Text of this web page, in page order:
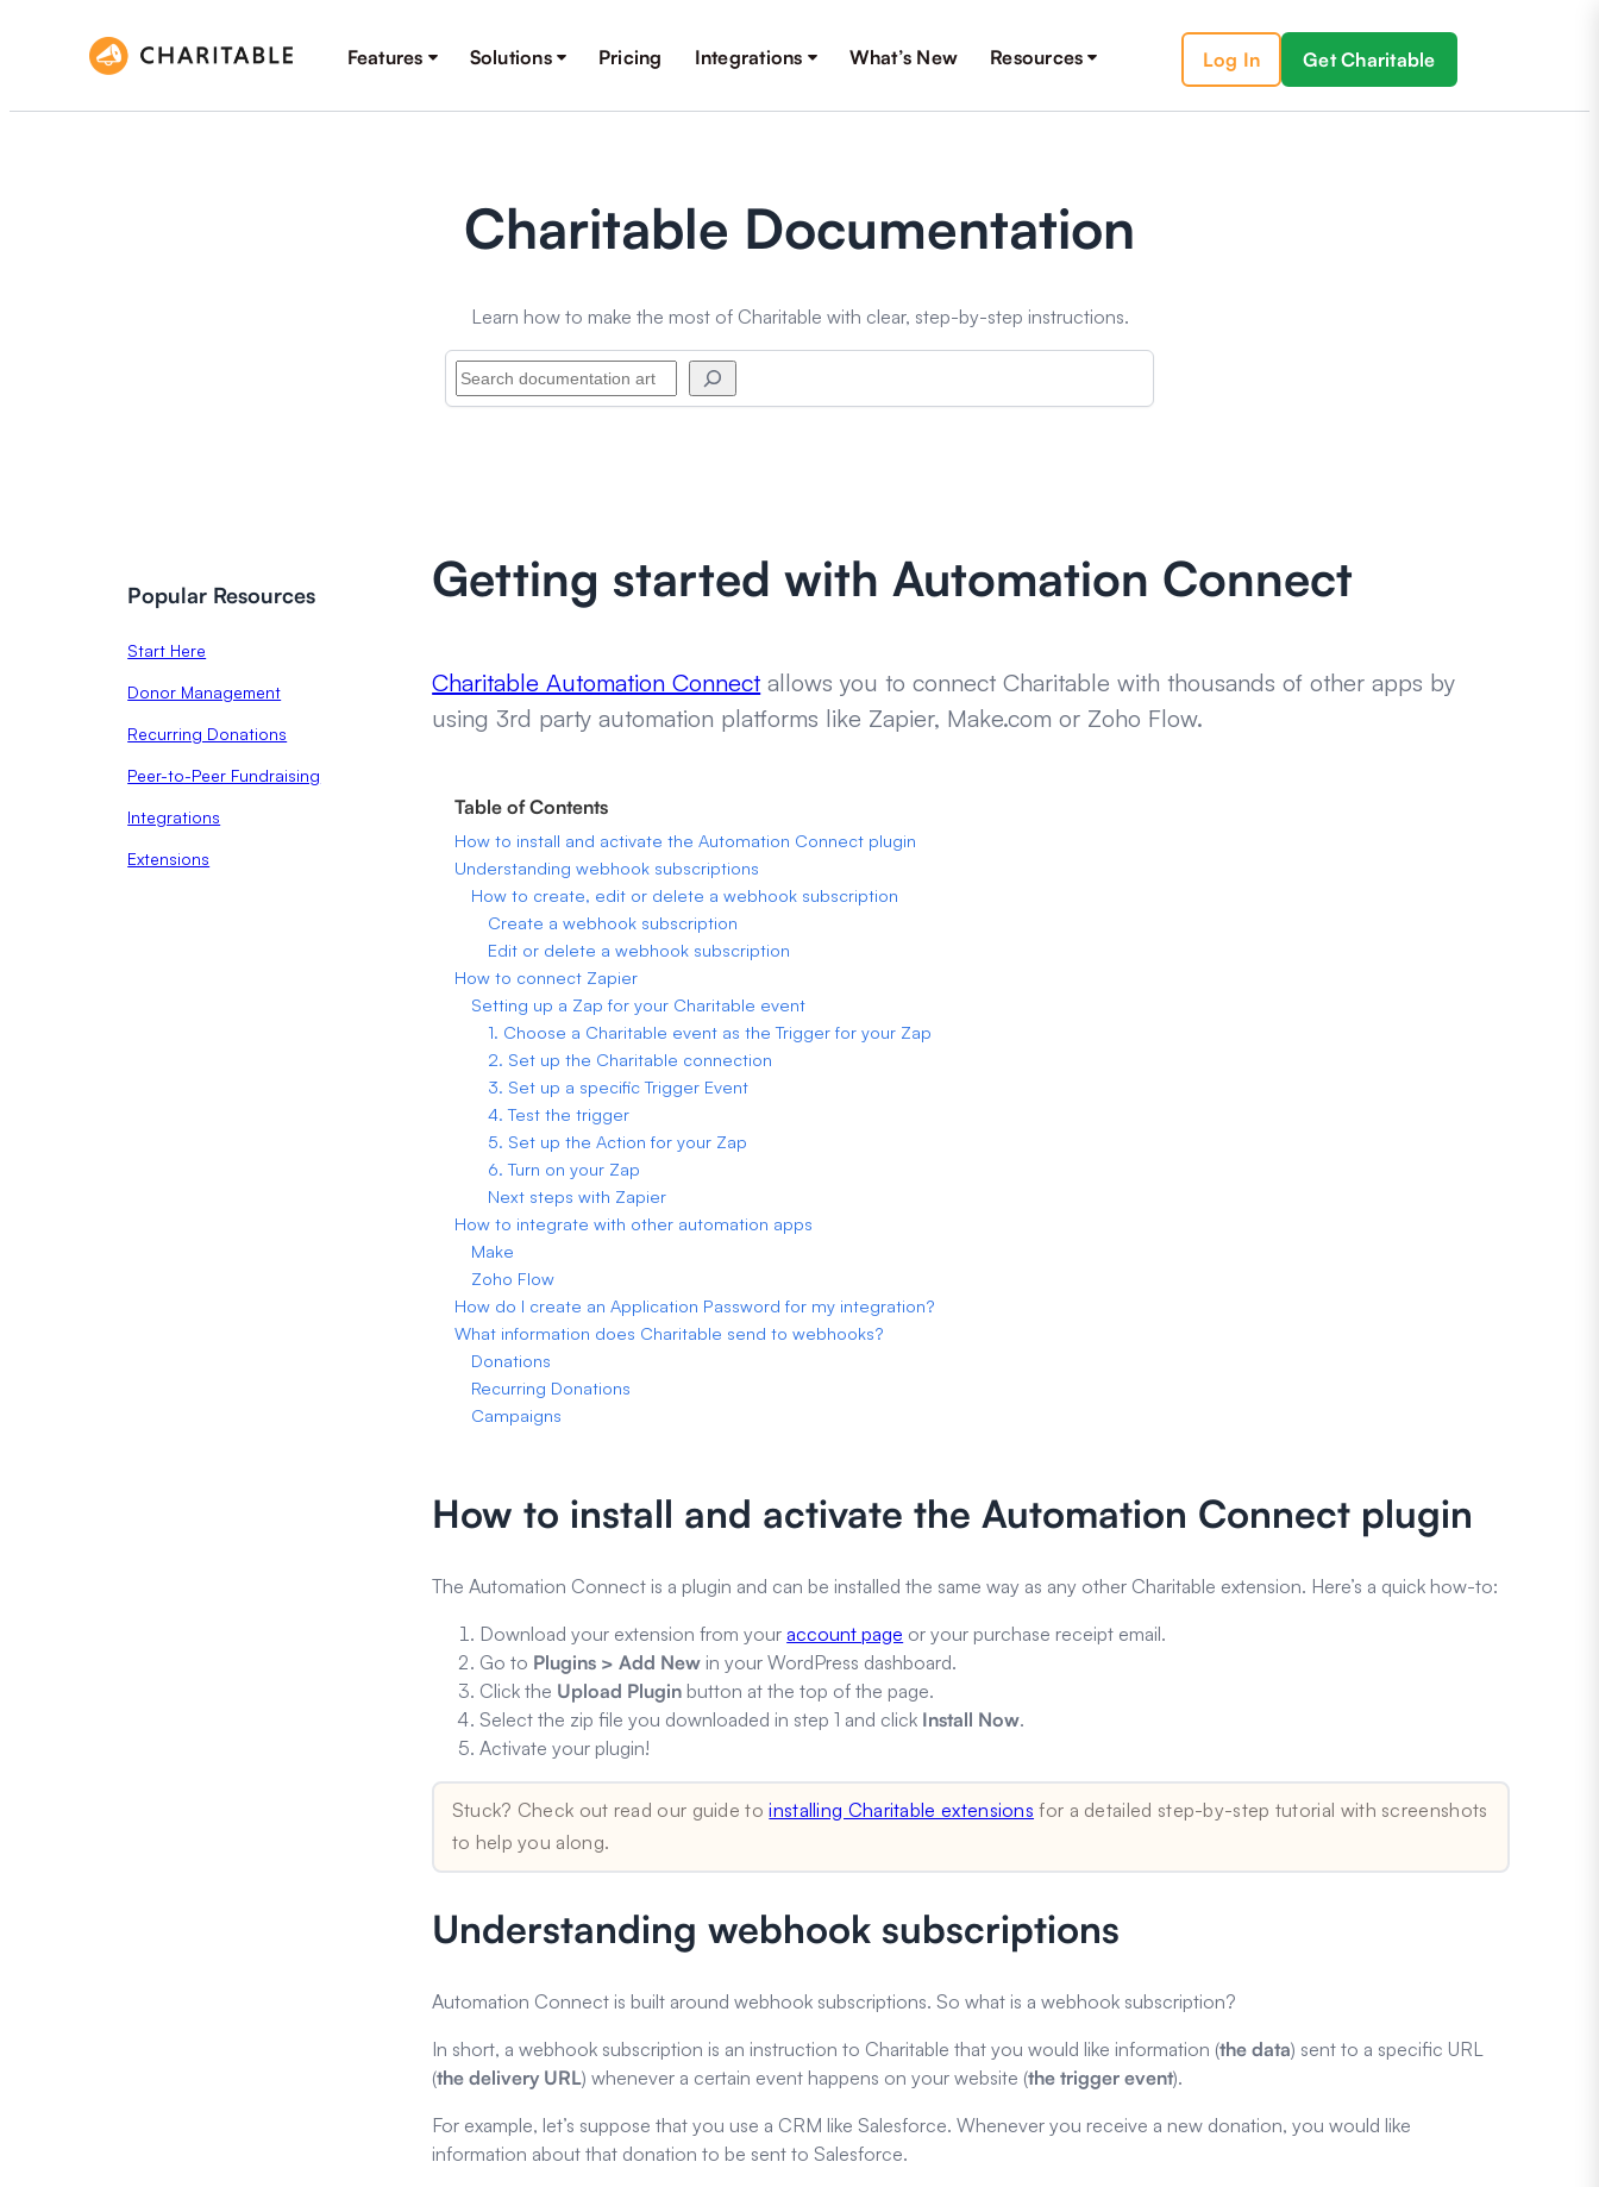
Features Solutions Pricing Integrations What’s New Resources Log In Get Charitable
Charitable Documentation
Learn how to make the most of Charitable with clear, step-by-step instructions.
Popular Resources
Start Here
Donor Management
Recurring Donations
Peer-to-Peer Fundraising
Integrations
Extensions
Getting started with Automation Connect
Charitable Automation Connect allows you to connect Charitable with thousands of other apps by
using 3rd party automation platforms like Zapier, Make.com or Zoho Flow.
Table of Contents
How to install and activate the Automation Connect plugin
Understanding webhook subscriptions
How to create, edit or delete a webhook subscription
Create a webhook subscription
Edit or delete a webhook subscription
How to connect Zapier
Setting up a Zap for your Charitable event
1. Choose a Charitable event as the Trigger for your Zap
2. Set up the Charitable connection
3. Set up a specific Trigger Event
4. Test the trigger
5. Set up the Action for your Zap
6. Turn on your Zap
Next steps with Zapier
How to integrate with other automation apps
Make
Zoho Flow
How do I create an Application Password for my integration?
What information does Charitable send to webhooks?
Donations
Recurring Donations
Campaigns
How to install and activate the Automation Connect plugin
The Automation Connect is a plugin and can be installed the same way as any other Charitable extension. Here’s a quick how-to:
Download your extension from youraccount page or your purchase receipt email.
Go to Plugins > Add New in your WordPress dashboard.
Click the Upload Plugin button at the top of the page.
Select the zip file you downloaded in step 1 and click Install Now.
Activate your plugin!
Stuck? Check out read our guide toinstalling Charitable extensions for a detailed step-by-step tutorial with screenshots
to help you along.
Understanding webhook subscriptions
Automation Connect is built around webhook subscriptions. So what is a webhook subscription?
In short, a webhook subscription is an instruction to Charitable that you would like information (the data) sent to a specific URL
(the delivery URL) whenever a certain event happens on your website (the trigger event).
For example, let’s suppose that you use a CRM like Salesforce. Whenever you receive a new donation, you would like
information about that donation to be sent to Salesforce.